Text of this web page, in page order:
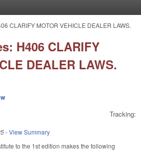
CLARIFY MOTOR VEHICLE DEALER LAWS.
H406 CLARIFY
DEALER LAWS.
Tracking:
-View Summary
to the 1st edition makes the following